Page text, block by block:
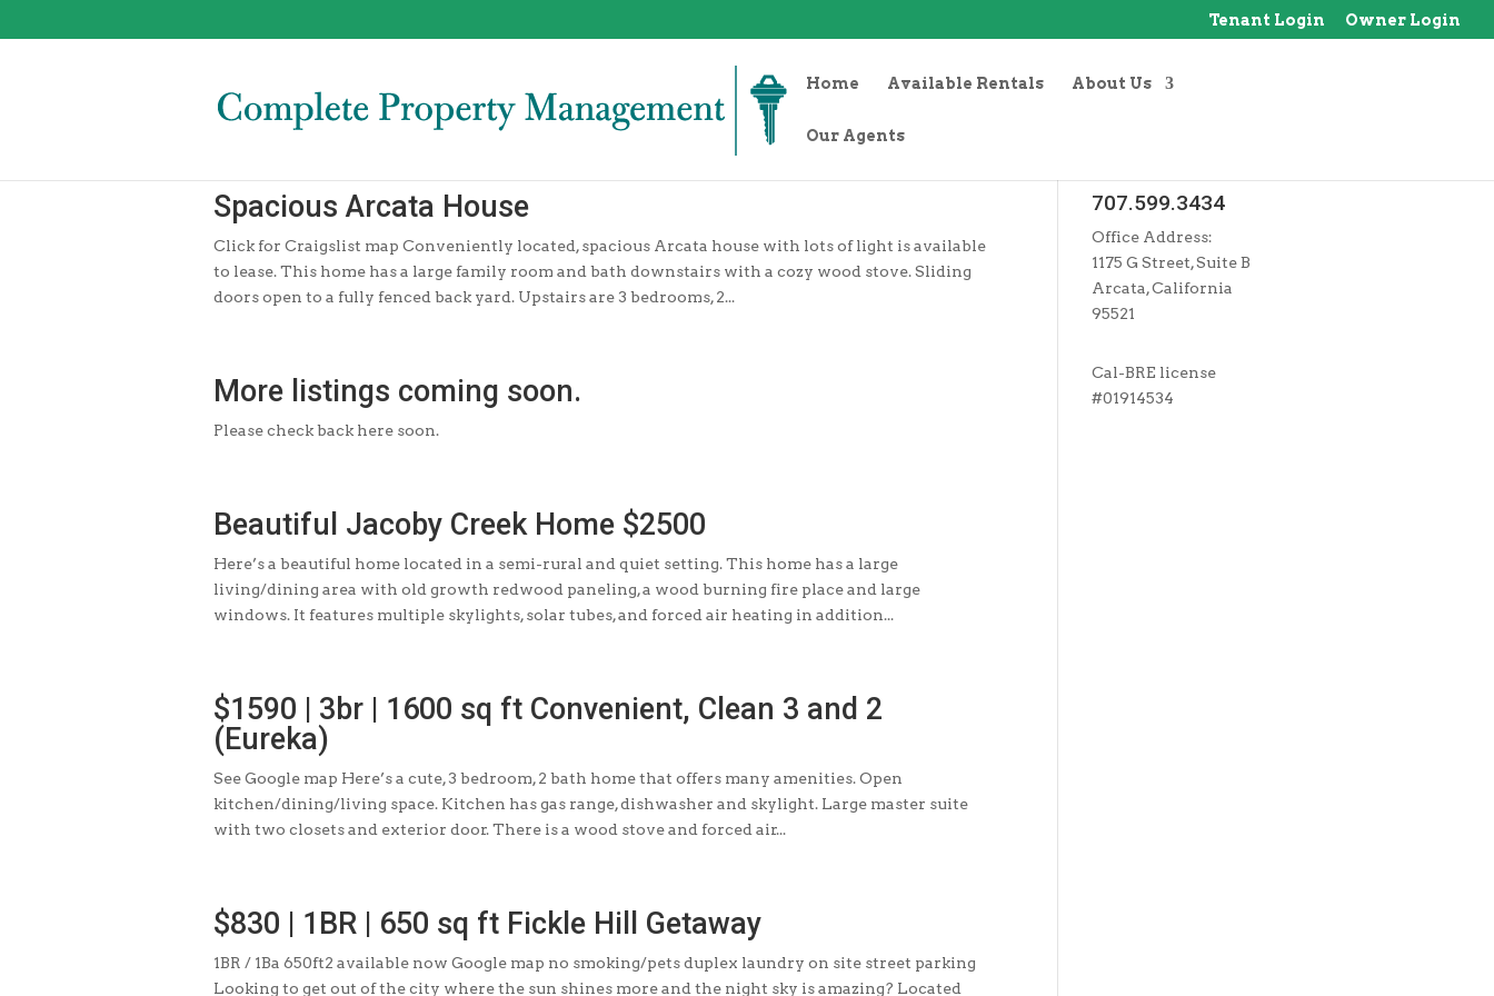
Tenant Login Owner Login
Home Available Rentals About Us
Our Agents
Spacious Arcata House
Click for Craigslist map Conveniently located, spacious Arcata house with lots of light is available
to lease. This home has a large family room and bath downstairs with a cozy wood stove. Sliding
doors open to a fully fenced back yard. Upstairs are 3 bedrooms, 2...
More listings coming soon.
Please check back here soon.
Beautiful Jacoby Creek Home $2500
Here’s a beautiful home located in a semi-rural and quiet setting. This home has a large
living/dining area with old growth redwood paneling, a wood burning fire place and large
windows. It features multiple skylights, solar tubes, and forced air heating in addition...
$1590 | 3br | 1600 sq ft Convenient, Clean 3 and 2
(Eureka)
See Google map Here’s a cute, 3 bedroom, 2 bath home that offers many amenities. Open
kitchen/dining/living space. Kitchen has gas range, dishwasher and skylight. Large master suite
with two closets and exterior door. There is a wood stove and forced air...
$830 | 1BR | 650 sq ft Fickle Hill Getaway
1BR / 1Ba 650ft2 available now Google map no smoking/pets duplex laundry on site street parking
Looking to get out of the city where the sun shines more and the night sky is amazing? Located
707.599.3434
Office Address:
1175 G Street, Suite B
Arcata, California
95521
Cal-BRE license
#01914534